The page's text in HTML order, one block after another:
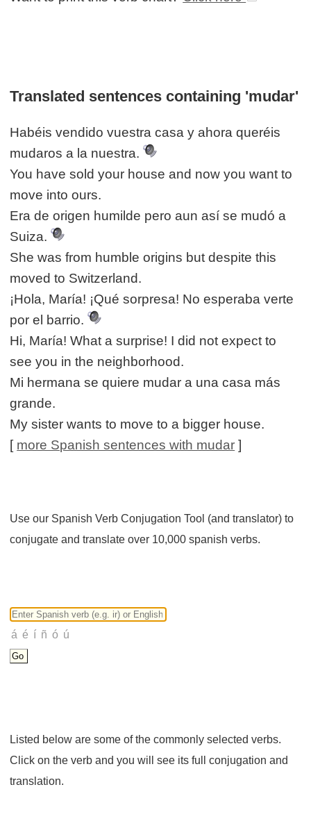
Translated sentences containing 'mudar'
Habéis vendido vuestra casa y ahora queréis
mudaros a la nuestra.
You have sold your house and now you want to
move into ours.
Era de origen humilde pero aun así se mudó a
Suiza.
She was from humble origins but despite this
moved to Switzerland.
¡Hola, María! ¡Qué sorpresa! No esperaba verte
por el barrio.
Hi, María! What a surprise! I did not expect to
see you in the neighborhood.
Mi hermana se quiere mudar a una casa más
grande.
My sister wants to move to a bigger house.
[ more Spanish sentences with mudar ]
Use our Spanish Verb Conjugation Tool (and translator) to
conjugate and translate over 10,000 spanish verbs.
Listed below are some of the commonly selected verbs.
Click on the verb and you will see its full conjugation and
translation.